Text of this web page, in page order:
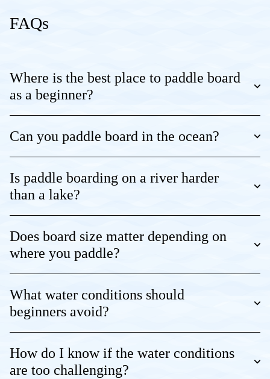
FAQs
Where is the best place to paddle board
as a beginner?
Can you paddle board in the ocean?
Is paddle boarding on a river harder
than a lake?
Does board size matter depending on
where you paddle?
What water conditions should
beginners avoid?
How do I know if the water conditions
are too challenging?